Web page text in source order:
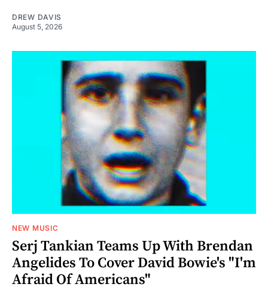
DREW DAVIS
August 5, 2026
NEW MUSIC
Serj Tankian Teams Up With Brendan
Angelides To Cover David Bowie's "I'm
Afraid Of Americans"